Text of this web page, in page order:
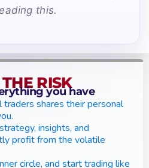
this.
RISK
you have
shares their personal
insights, and
profit from the volatile
circle, and start trading like